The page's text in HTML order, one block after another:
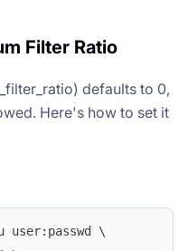
Filter Ratio
defaults to 0,
Here's how to set it
\